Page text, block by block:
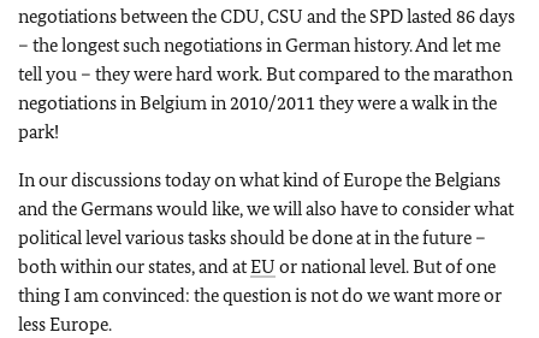
negotiations between the CDU, CSU and the SPD lasted 86 days
– the longest such negotiations in German history. And let me
tell you – they were hard work. But compared to the marathon
negotiations in Belgium in 2010/2011 they were a walk in the
park!
In our discussions today on what kind of Europe the Belgians
and the Germans would like, we will also have to consider what
political level various tasks should be done at in the future –
both within our states, and atEU or national level. But of one
thing I am convinced: the question is not do we want more or
less Europe.